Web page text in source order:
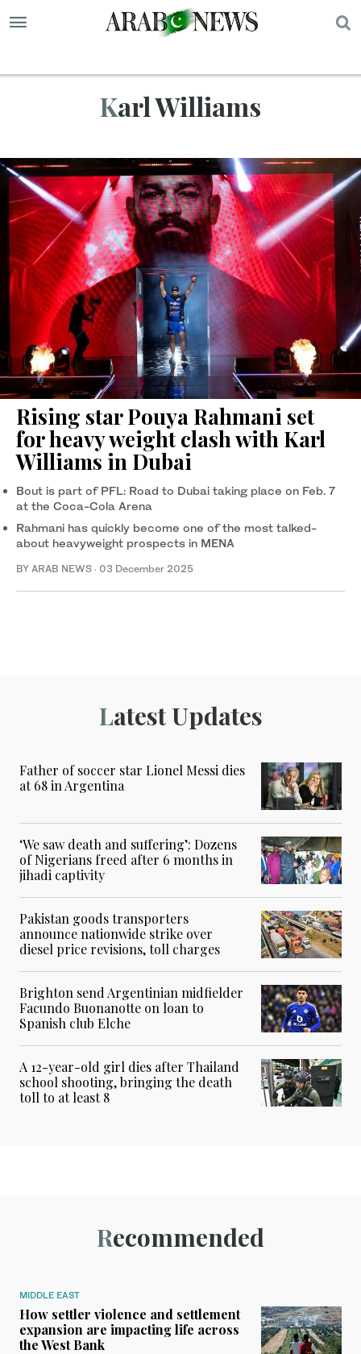
Karl Williams
Rising star Pouya Rahmani set
for heavy weight clash with Karl
Williams in Dubai
Bout is part of PFL: Road to Dubai taking place on Feb. 7
at the Coca-Cola Arena
Rahmani has quickly become one of the most talked-
about heavyweight prospects in MENA
BY ARAB NEWS · 03 December 2025
Latest Updates
Father of soccer star Lionel Messi dies
at 68 in Argentina
‘We saw death and suffering’: Dozens
of Nigerians freed after 6 months in
jihadi captivity
Pakistan goods transporters
announce nationwide strike over
diesel price revisions, toll charges
Brighton send Argentinian midfielder
Facundo Buonanotte on loan to
Spanish club Elche
A 12-year-old girl dies after Thailand
school shooting, bringing the death
toll to at least 8
Recommended
MIDDLE EAST
How settler violence and settlement
expansion are impacting life across
the West Bank